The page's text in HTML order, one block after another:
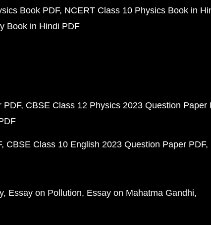
Book PDF NCERT Class 10 Physics Book in
Book in Hindi PDF
PDF CBSE Class 12 Physics 2023 Question Paper
CBSE Class 10 English 2023 Question Paper PDF
Essay on Pollution Essay on Mahatma Gandhi